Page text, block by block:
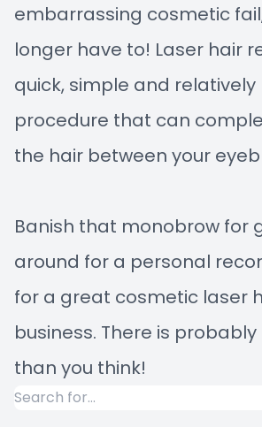
embarrassing cosmetic
longer have to! Laser hair
quick, simple and relatively
procedure that can
the hair between your
Banish that monobrow for
around for a personal
for a great cosmetic laser
business. There is
than you think!